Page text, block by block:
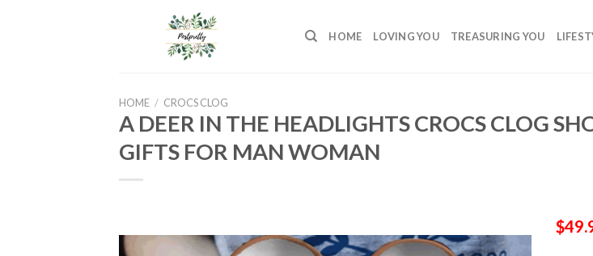
HOME LOVING YOU TREASURING YOU
HOME / CROCS CLOG
A DEER IN THE HEADLIGHTS CROCS CLOG
GIFTS FOR MAN WOMAN
$